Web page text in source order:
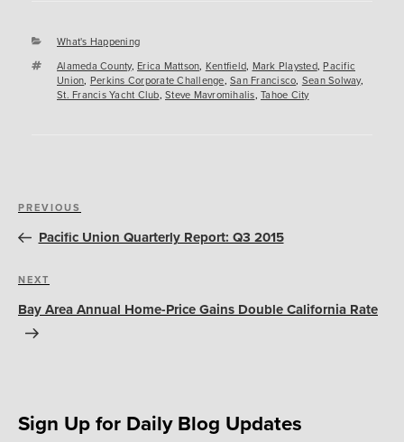
Categories
What's Happening
Tags
Alameda County, Erica Mattson, Kentfield, Mark Playsted,Pacific
Union, Perkins Corporate Challenge, San Francisco, Sean Solway,
St. Francis Yacht Club, Steve Mavromihalis, Tahoe City
Post
navigation
Previous
Post
PREVIOUS
Pacific Union Quarterly Report: Q3 2015
Next
Post
NEXT
Bay Area Annual Home-Price Gains Double California Rate
Sign Up for Daily Blog Updates